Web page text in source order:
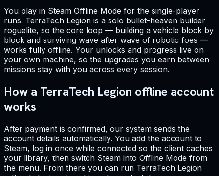
You play in Steam Offline Mode for the single-player
runs. TerraTech Legion is a solo bullet-heaven builder
roguelite, so the core loop — building a vehicle block by
block and surviving wave after wave of robotic foes —
works fully offline. Your unlocks and progress live on
your own machine, so the upgrades you earn between
missions stay with you across every session.
How a TerraTech Legion offline account
works
After payment is confirmed, our system sends the
account details automatically. You add the account to
Steam, log in once while connected so the client caches
your library, then switch Steam into Offline Mode from
the menu. From there you can run TerraTech Legion